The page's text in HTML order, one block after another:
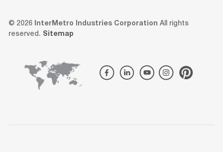
© 2026 InterMetro Industries Corporation All rights
reserved. Sitemap